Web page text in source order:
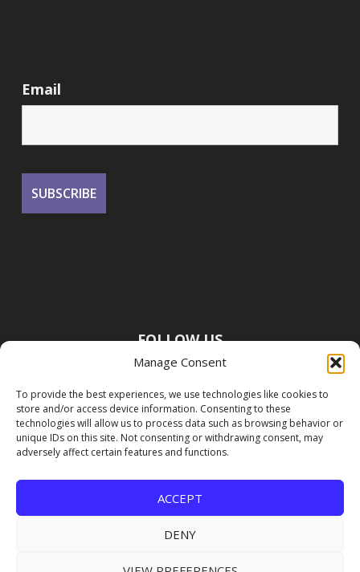
Manage Consent
To provide the best experiences, we use technologies like cookies to
store and/or access device information. Consenting to these
technologies will allow us to process data such as browsing behavior or
unique IDs on this site. Not consenting or withdrawing consent, may
adversely affect certain features and functions.
ACCEPT
DENY
Email
FOLLOW US